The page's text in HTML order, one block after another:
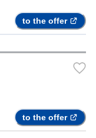
to the offer
to the offer